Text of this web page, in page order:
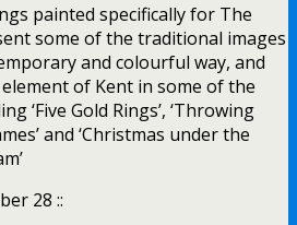
painted specifically for The
some of the traditional images
and colourful way, and
of Kent in some of the
‘Five Gold Rings’, ‘Throwing
and ‘Christmas under the
28 ::